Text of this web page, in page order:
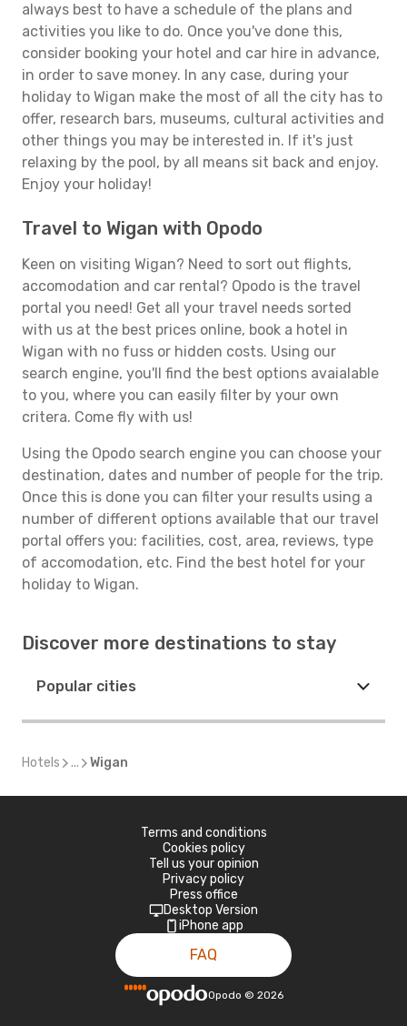
always best to have a schedule of the plans and
activities you like to do. Once you've done this,
consider booking your hotel and car hire in advance,
in order to save money. In any case, during your
holiday to Wigan make the most of all the city has to
offer, research bars, museums, cultural activities and
other things you may be interested in. If it's just
relaxing by the pool, by all means sit back and enjoy.
Enjoy your holiday!
Travel to Wigan with Opodo
Keen on visiting Wigan? Need to sort out flights,
accomodation and car rental? Opodo is the travel
portal you need! Get all your travel needs sorted
with us at the best prices online, book a hotel in
Wigan with no fuss or hidden costs. Using our
search engine, you'll find the best options avaialable
to you, where you can easily filter by your own
critera. Come fly with us!
Using the Opodo search engine you can choose your
destination, dates and number of people for the trip.
Once this is done you can filter your results using a
number of different options available that our travel
portal offers you: facilities, cost, area, reviews, type
of accomodation, etc. Find the best hotel for your
holiday to Wigan.
Discover more destinations to stay
Popular cities
Hotels ... Wigan
Terms and conditions
Cookies policy
Tell us your opinion
Privacy policy
Press office
Desktop Version
iPhone app
FAQ
Opodo © 2026